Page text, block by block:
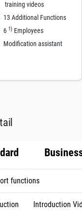
training videos
13 Additional Functions
6 1) Employees
Modification assistant
functions
Introduction